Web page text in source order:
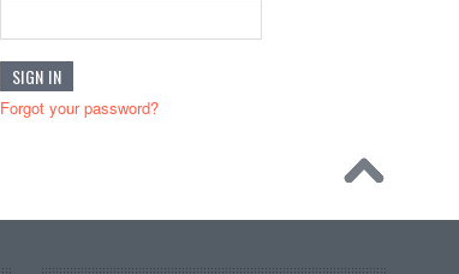
Forgot your password?